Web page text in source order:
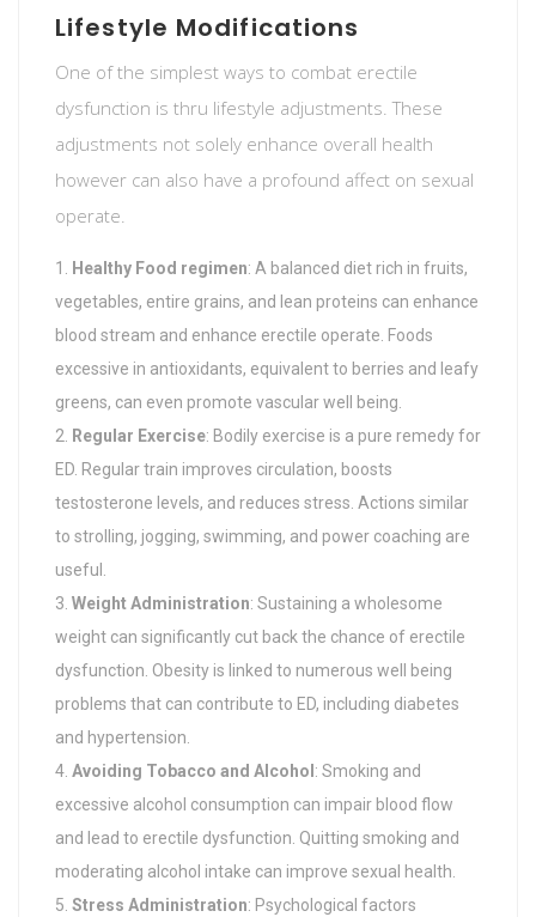
Lifestyle Modifications
One of the simplest ways to combat erectile
dysfunction is thru lifestyle adjustments. These
adjustments not solely enhance overall health
however can also have a profound affect on sexual
operate.
Healthy Food regimen: A balanced diet rich in fruits,
vegetables, entire grains, and lean proteins can enhance
blood stream and enhance erectile operate. Foods
excessive in antioxidants, equivalent to berries and leafy
greens, can even promote vascular well being.
Regular Exercise: Bodily exercise is a pure remedy for
ED. Regular train improves circulation, boosts
testosterone levels, and reduces stress. Actions similar
to strolling, jogging, swimming, and power coaching are
useful.
Weight Administration: Sustaining a wholesome
weight can significantly cut back the chance of erectile
dysfunction. Obesity is linked to numerous well being
problems that can contribute to ED, including diabetes
and hypertension.
Avoiding Tobacco and Alcohol : Smoking and
excessive alcohol consumption can impair blood flow
and lead to erectile dysfunction. Quitting smoking and
moderating alcohol intake can improve sexual health.
Stress Administration: Psychological factors